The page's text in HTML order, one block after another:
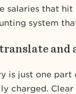
salaries that hit
system
and
is just one
charged.